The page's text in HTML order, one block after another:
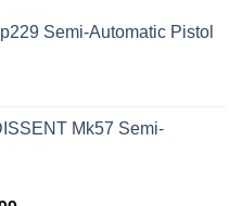
Semi-Automatic Pistol
Mk57 Semi-